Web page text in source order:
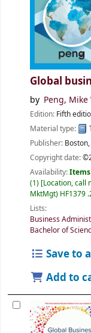
Global
by Peng, Mike
Edition: Fifth
Material type:
Publisher:
Copyright date:
Availability:
(1) Location, call
MktMgt) HF1379
Lists:
Business
Bachelor of
Save to
Add to